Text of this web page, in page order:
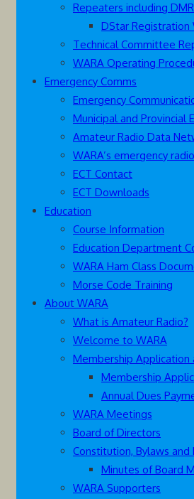
Repeaters including
DStar Registration
Technical Committee
WARA Operating
Emergency Comms
Emergency
Municipal and Provincial
Amateur Radio Data
WARA’s emergency
ECT Contact
ECT Downloads
Education
Course Information
Education Department
WARA Ham Class
Morse Code Training
About WARA
What is Amateur Radio?
Welcome to WARA
Membership Application
Membership
Annual Dues
WARA Meetings
Board of Directors
Constitution, Bylaws
Minutes of Board
WARA Supporters